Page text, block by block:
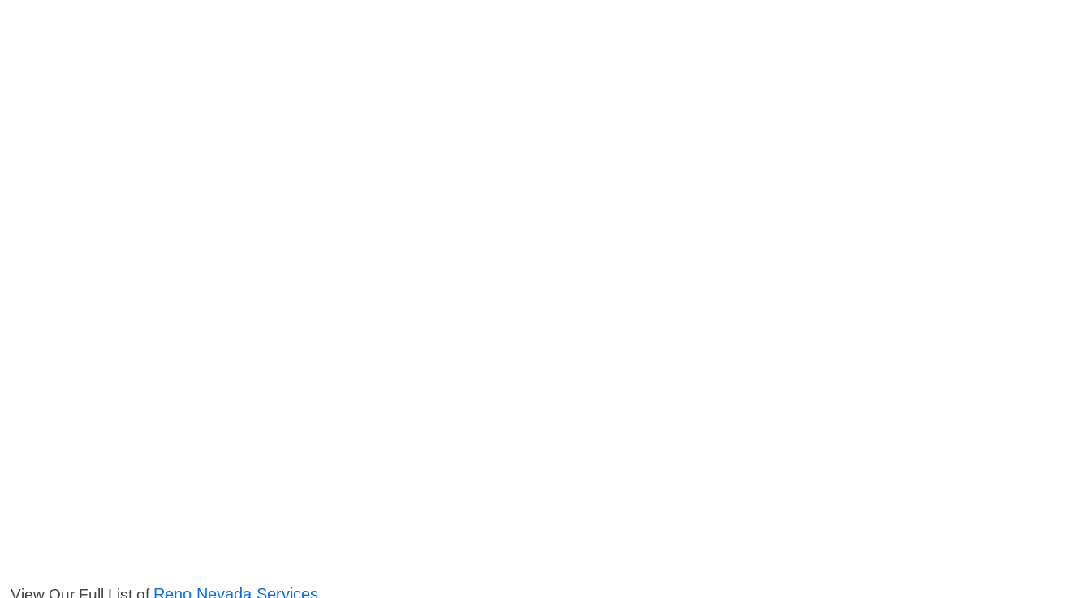
View Our Full List of Reno Nevada Services